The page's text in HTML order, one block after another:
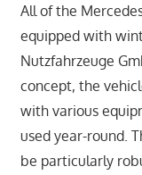
All of the
equipped with
Nutzfahrzeuge
concept, the
with various
used year-round.
be particularly